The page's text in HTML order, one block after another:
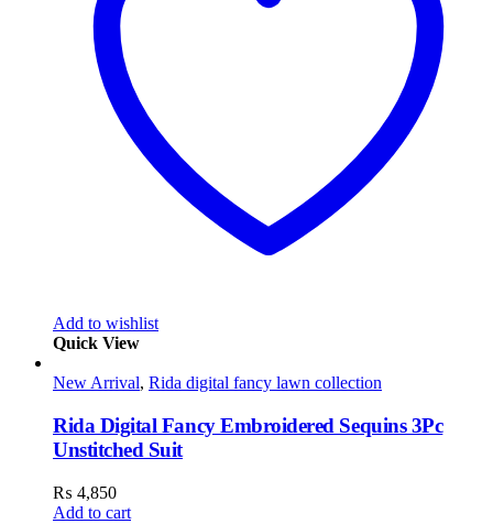
Add to wishlist
Quick View
New Arrival, Rida digital fancy lawn collection
Rida Digital Fancy Embroidered Sequins 3Pc
Unstitched Suit
₨ 4,850
Add to cart